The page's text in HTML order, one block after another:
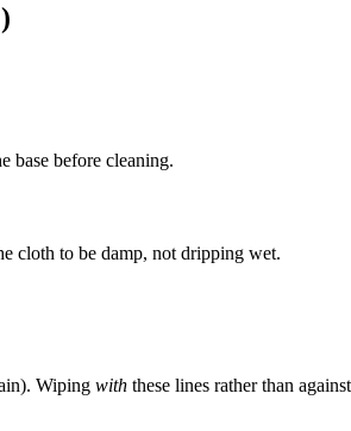
base before cleaning.
cloth to be damp, not dripping wet.
Wiping with these lines rather than